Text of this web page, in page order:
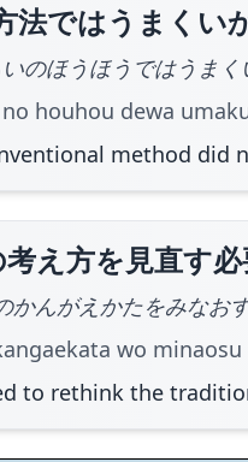
法ではうまくい
のほうほうではうまく
no houhou dewa
method did
え方を見直す必
かんがえかたをみなお
wo
to rethink the